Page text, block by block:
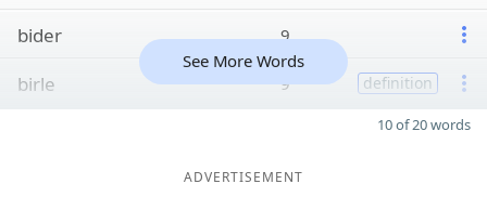
bider 9
birle 9 definition
See More Words
10 of 20 words
ADVERTISEMENT